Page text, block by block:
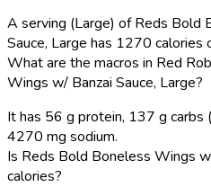
A serving (Large) of Reds Bold
Sauce, Large has 1270 calories
What are the macros in Red
Wings w/ Banzai Sauce, Large?
It has 56 g protein, 137 g carbs
4270 mg sodium.
Is Reds Bold Boneless Wings
calories?